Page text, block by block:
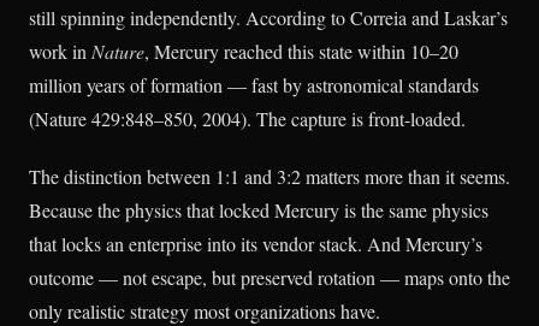
still spinning independently. According to Correia and Laskar’s
work inNature, Mercury reached this state within 10–20
million years of formation — fast by astronomical standards
(Nature 429:848–850, 2004). The capture is front-loaded.
The distinction between 1:1 and 3:2 matters more than it seems.
Because the physics that locked Mercury is the same physics
that locks an enterprise into its vendor stack. And Mercury’s
outcome — not escape, but preserved rotation — maps onto the
only realistic strategy most organizations have.